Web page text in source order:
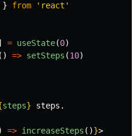
} from ' react '
= useState(0)
() => setSteps (10)
steps} steps.
=> increaseSteps ()}>